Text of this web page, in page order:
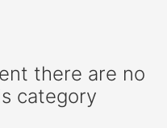
there are no
category